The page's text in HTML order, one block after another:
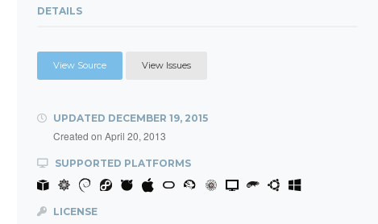
DETAILS
View Source View Issues
UPDATED DECEMBER 19, 2015
Created on April 20, 2013
SUPPORTED PLATFORMS
LICENSE